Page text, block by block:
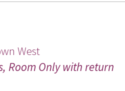
West
Room Only with return
for updates!
Miles Morgan Travel in your inbox.